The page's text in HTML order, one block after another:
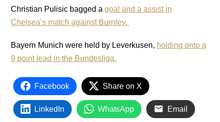
Christian Pulisic bagged agoal and a assist in
Chelsea’s match against Burnley.
Bayern Munich were held by Leverkusen, holding onto a
9 point lead in the Bundesliga.
Facebook Share on X
LinkedIn WhatsApp Email